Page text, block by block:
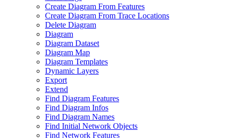
Create Diagram From Features
Create Diagram From Trace Locations
Delete Diagram
Diagram
Diagram Dataset
Diagram Map
Diagram Templates
Dynamic Layers
Export
Extend
Find Diagram Features
Find Diagram Infos
Find Diagram Names
Find Initial Network Objects
Find Network Features